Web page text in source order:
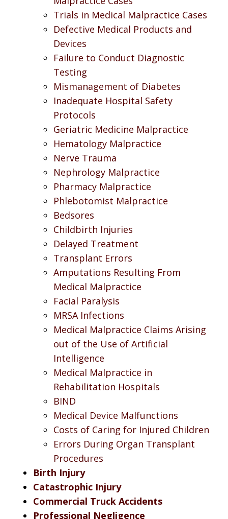
Trials in Medical Malpractice Cases
Defective Medical Products and
Devices
Failure to Conduct Diagnostic
Testing
Mismanagement of Diabetes
Inadequate Hospital Safety
Protocols
Geriatric Medicine Malpractice
Hematology Malpractice
Nerve Trauma
Nephrology Malpractice
Pharmacy Malpractice
Phlebotomist Malpractice
Bedsores
Childbirth Injuries
Delayed Treatment
Transplant Errors
Amputations Resulting From
Medical Malpractice
Facial Paralysis
MRSA Infections
Medical Malpractice Claims Arising
out of the Use of Artificial
Intelligence
Medical Malpractice in
Rehabilitation Hospitals
BIND
Medical Device Malfunctions
Costs of Caring for Injured Children
Errors During Organ Transplant
Procedures
Birth Injury
Catastrophic Injury
Commercial Truck Accidents
Professional Negligence